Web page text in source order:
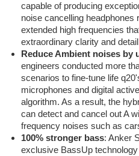
capable of producing
noise cancelling
extended high frequencies
extraordinary clarity and
Reduce Ambient noises by
engineers conducted more
scenarios to fine-tune life
microphones and digital
algorithm. As a result, the
can detect and cancel out A
frequency noises such as
100% stronger bass: Anker
exclusive BassUp